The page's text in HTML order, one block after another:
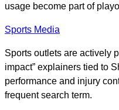
usage become part of
Sports Media
Sports outlets are actively
impact” explainers tied to
performance and injury
frequent search term.